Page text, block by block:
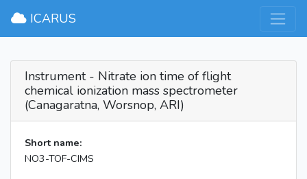
ICARUS
Instrument - Nitrate ion time of flight
chemical ionization mass spectrometer
(Canagaratna, Worsnop, ARI)
Short name:
NO3-TOF-CIMS